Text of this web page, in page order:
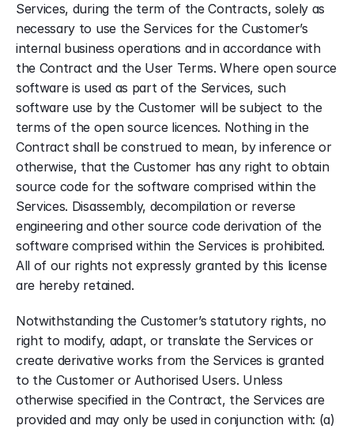
Services, during the term of the Contracts, solely as
necessary to use the Services for the Customer’s
internal business operations and in accordance with
the Contract and the User Terms. Where open source
software is used as part of the Services, such
software use by the Customer will be subject to the
terms of the open source licences. Nothing in the
Contract shall be construed to mean, by inference or
otherwise, that the Customer has any right to obtain
source code for the software comprised within the
Services. Disassembly, decompilation or reverse
engineering and other source code derivation of the
software comprised within the Services is prohibited.
All of our rights not expressly granted by this license
are hereby retained.
Notwithstanding the Customer’s statutory rights, no
right to modify, adapt, or translate the Services or
create derivative works from the Services is granted
to the Customer or Authorised Users. Unless
otherwise specified in the Contract, the Services are
provided and may only be used in conjunction with: (a)